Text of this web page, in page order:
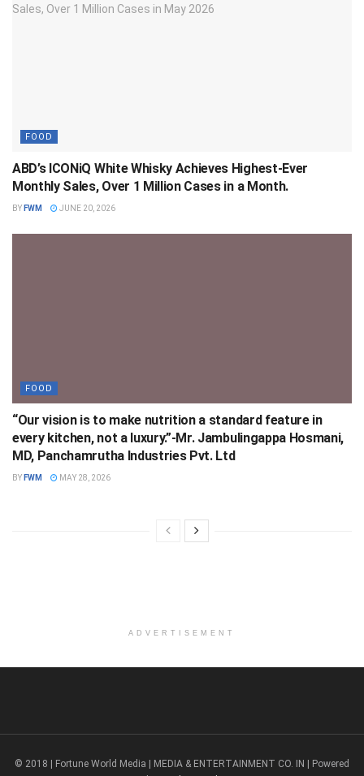
FOOD
ABD’s ICONiQ White Whisky Achieves Highest-Ever
Monthly Sales, Over 1 Million Cases in a Month.
BY FWM JUNE 20, 2026
FOOD
“Our vision is to make nutrition a standard feature in
every kitchen, not a luxury.”-Mr. Jambulingappa Hosmani,
MD, Panchamrutha Industries Pvt. Ltd
BY FWM MAY 28, 2026
ADVERTISEMENT
© 2018 | Fortune World Media | MEDIA & ENTERTAINMENT CO. IN | Powered